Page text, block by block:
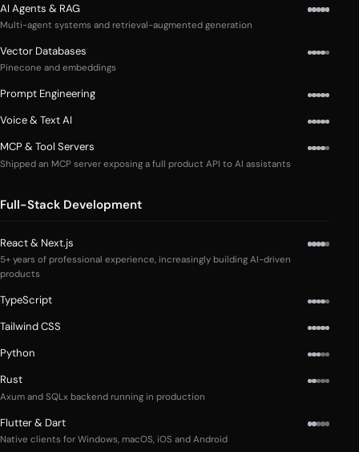
AI Agents & RAG
Multi-agent systems and retrieval-augmented generation
Vector Databases
Pinecone and embeddings
Prompt Engineering
Voice & Text AI
MCP & Tool Servers
Shipped an MCP server exposing a full product API to AI assistants
Full-Stack Development
React & Next.js
5+ years of professional experience, increasingly building AI-driven
products
TypeScript
Tailwind CSS
Python
Rust
Axum and SQLx backend running in production
Flutter & Dart
Native clients for Windows, macOS, iOS and Android